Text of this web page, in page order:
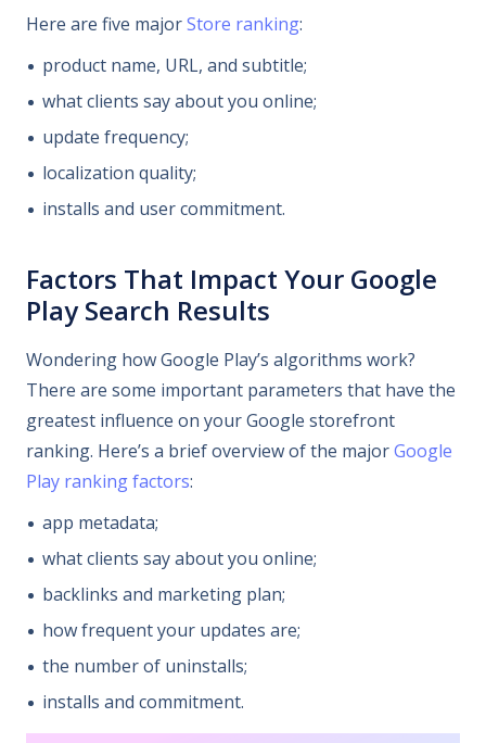
Here are five majorStore ranking:
product name, URL, and subtitle;
what clients say about you online;
update frequency;
localization quality;
installs and user commitment.
Factors That Impact Your Google
Play Search Results
Wondering how Google Play’s algorithms work?
There are some important parameters that have the
greatest influence on your Google storefront
ranking. Here’s a brief overview of the majorGoogle
Play ranking factors:
app metadata;
what clients say about you online;
backlinks and marketing plan;
how frequent your updates are;
the number of uninstalls;
installs and commitment.